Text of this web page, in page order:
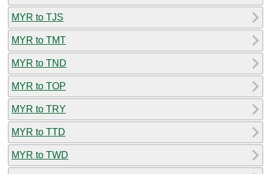
MYR to TJS
MYR to TMT
MYR to TND
MYR to TOP
MYR to TRY
MYR to TTD
MYR to TWD